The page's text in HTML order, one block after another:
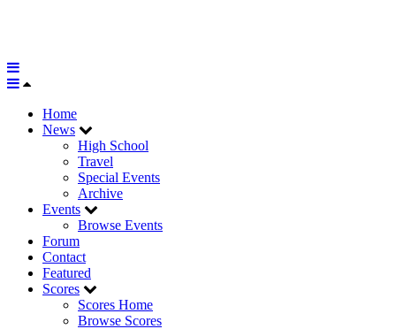
Home
News
High School
Travel
Special Events
Archive
Events
Browse Events
Forum
Contact
Featured
Scores
Scores Home
Browse Scores